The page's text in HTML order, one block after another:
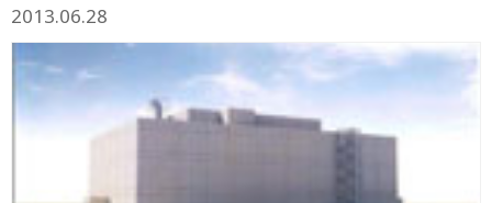
2013.06.28